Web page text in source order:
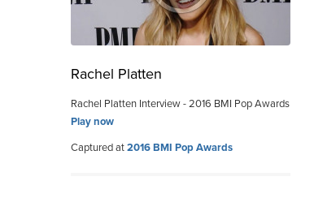
Rachel Platten
Rachel Platten Interview - 2016 BMI Pop Awards
Play now
Captured at2016 BMI Pop Awards